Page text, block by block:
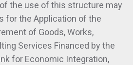
the use of this structure may
for the Application of the
of Goods, Works,
Services Financed by the
for Economic Integration,